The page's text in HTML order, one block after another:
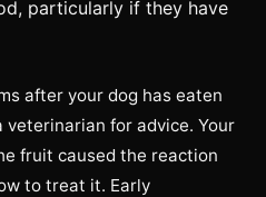
particularly if they have
after your dog has eaten
for advice. Your
fruit caused the reaction
to treat it. Early